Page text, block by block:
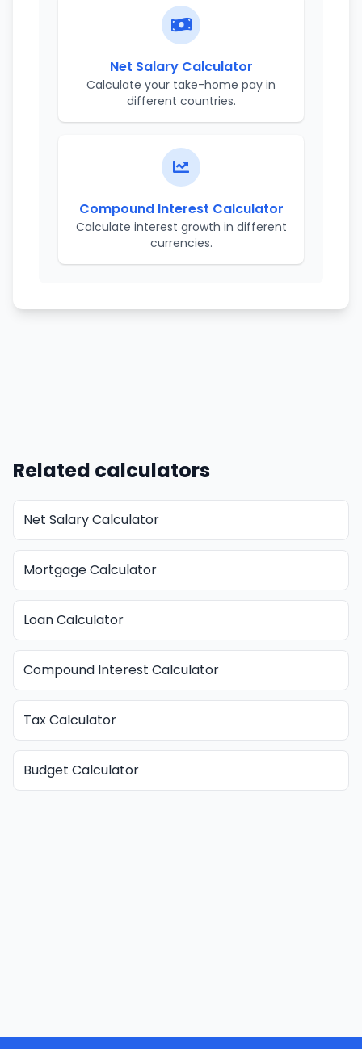
Net Salary Calculator
Calculate your take-home pay in
different countries.
Compound Interest Calculator
Calculate interest growth in different
currencies.
Related calculators
Net Salary Calculator
Mortgage Calculator
Loan Calculator
Compound Interest Calculator
Tax Calculator
Budget Calculator